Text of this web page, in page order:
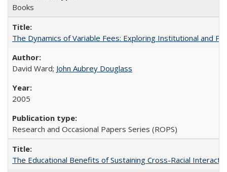
Books
The Dynamics of Variable Fees: Exploring Institutional and
David Ward; John Aubrey Douglass
2005
Research and Occasional Papers Series (ROPS)
The Educational Benefits of Sustaining Cross-Racial